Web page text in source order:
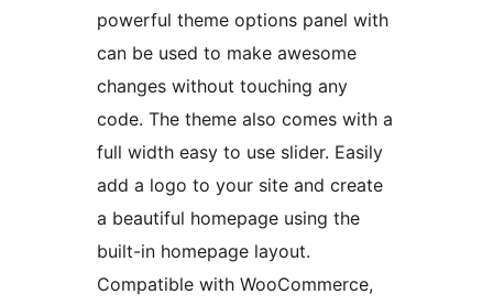
powerful theme options panel with
can be used to make awesome
changes without touching any
code. The theme also comes with a
full width easy to use slider. Easily
add a logo to your site and create
a beautiful homepage using the
built-in homepage layout.
Compatible with WooCommerce,